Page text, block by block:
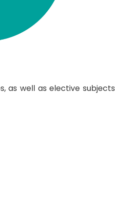
as well as elective subjects